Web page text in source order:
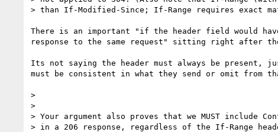
> than If-Modified-Since; If-Range requires exact
There is an important "if the header field would
response to the same request" sitting right after
Its not saying the header must always be present,
must be consistent in what they send or omit from
>
>
> Your argument also proves that we MUST include
> in a 206 response, regardless of the If-Range